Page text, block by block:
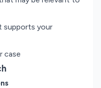
supports your
case